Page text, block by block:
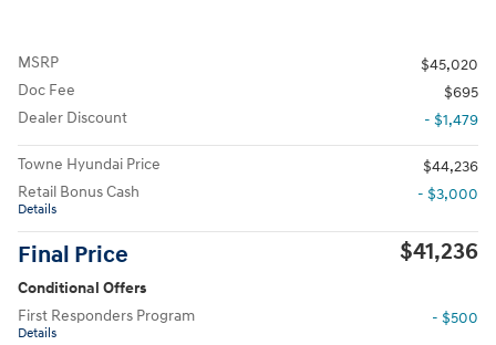
MSRP
$45,020
Doc Fee
$695
Dealer Discount
- $1,479
Towne Hyundai Price
$44,236
Retail Bonus Cash
Details
- $3,000
Final Price $41,236
Conditional Offers
First Responders Program
Details
- $500